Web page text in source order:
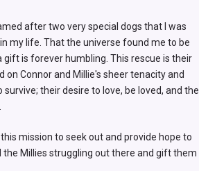
after two very special dogs that I was
my life. That the universe found me to be
gift is forever humbling. This rescue is their
on Connor and Millie's sheer tenacity and
their desire to love, be loved, and the
this mission to seek out and provide hope to
the Millies struggling out there and gift them